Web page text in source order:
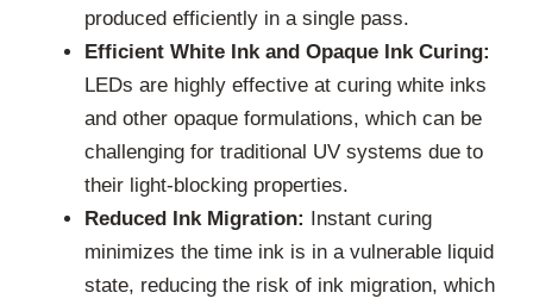
produced efficiently in a single pass.
Efficient White Ink and Opaque Ink Curing:
LEDs are highly effective at curing white inks
and other opaque formulations, which can be
challenging for traditional UV systems due to
their light-blocking properties.
Reduced Ink Migration: Instant curing
minimizes the time ink is in a vulnerable liquid
state, reducing the risk of ink migration, which